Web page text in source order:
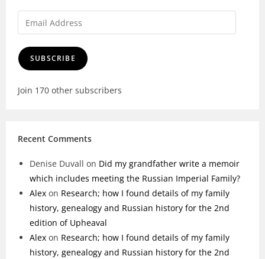
SUBSCRIBE
Join 170 other subscribers
Recent Comments
Denise Duvall on Did my grandfather write a memoir
which includes meeting the Russian Imperial Family?
Alex on Research; how I found details of my family
history, genealogy and Russian history for the 2nd
edition of Upheaval
Alex on Research; how I found details of my family
history, genealogy and Russian history for the 2nd